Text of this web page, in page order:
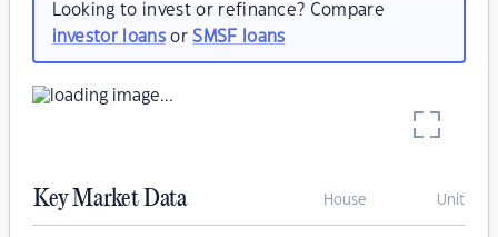
Looking to invest or refinance? Compare
investor loansorSMSF loans
Key Market Data House Unit